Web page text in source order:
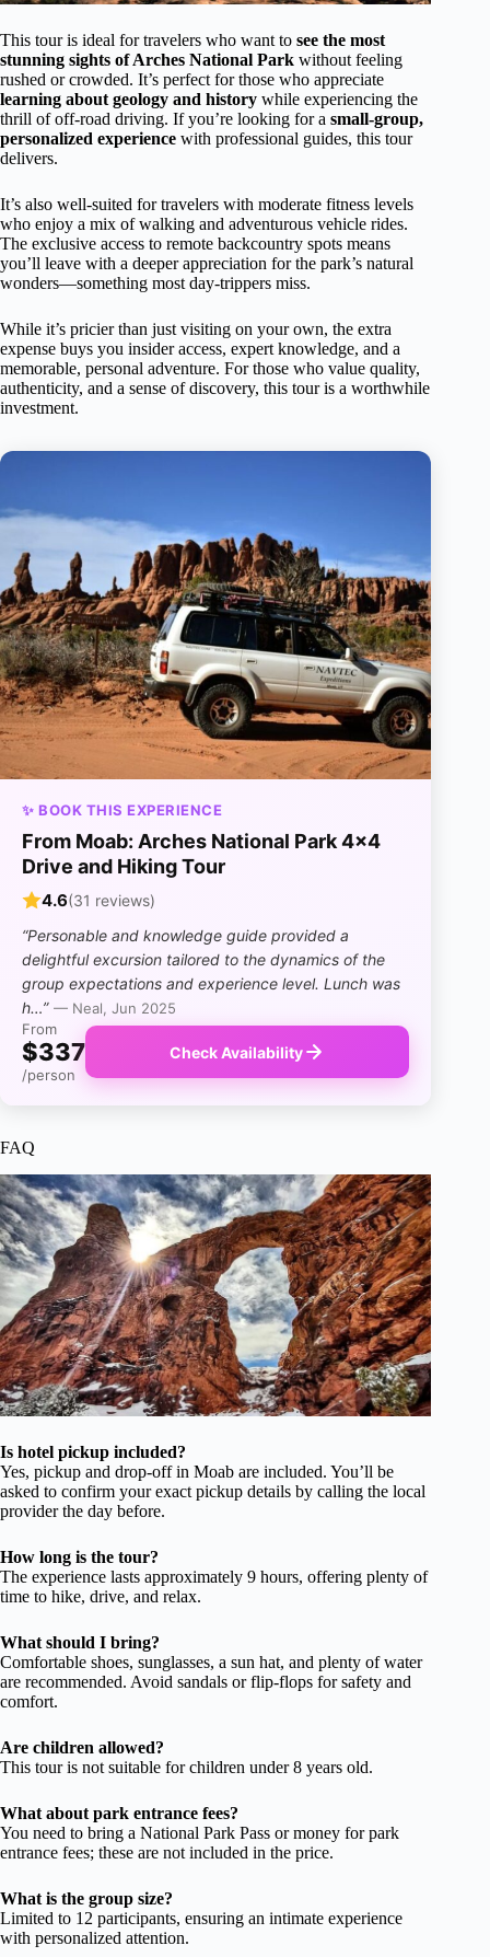
This tour is ideal for travelers who want to see the most
stunning sights of Arches National Park without feeling
rushed or crowded. It’s perfect for those who appreciate
learning about geology and history while experiencing the
thrill of off-road driving. If you’re looking for a small-group,
personalized experience with professional guides, this tour
delivers.
It’s also well-suited for travelers with moderate fitness levels
who enjoy a mix of walking and adventurous vehicle rides.
The exclusive access to remote backcountry spots means
you’ll leave with a deeper appreciation for the park’s natural
wonders—something most day-trippers miss.
While it’s pricier than just visiting on your own, the extra
expense buys you insider access, expert knowledge, and a
memorable, personal adventure. For those who value quality,
authenticity, and a sense of discovery, this tour is a worthwhile
investment.
✨ BOOK THIS EXPERIENCE
From Moab: Arches National Park 4×4
Drive and Hiking Tour
4.6(31 reviews)
“Personable and knowledge guide provided a
delightful excursion tailored to the dynamics of the
group expectations and experience level. Lunch was
h…” — Neal, Jun 2025
From
$337
/person
Check Availability
FAQ
Is hotel pickup included?
Yes, pickup and drop-off in Moab are included. You’ll be
asked to confirm your exact pickup details by calling the local
provider the day before.
How long is the tour?
The experience lasts approximately 9 hours, offering plenty of
time to hike, drive, and relax.
What should I bring?
Comfortable shoes, sunglasses, a sun hat, and plenty of water
are recommended. Avoid sandals or flip-flops for safety and
comfort.
Are children allowed?
This tour is not suitable for children under 8 years old.
What about park entrance fees?
You need to bring a National Park Pass or money for park
entrance fees; these are not included in the price.
What is the group size?
Limited to 12 participants, ensuring an intimate experience
with personalized attention.